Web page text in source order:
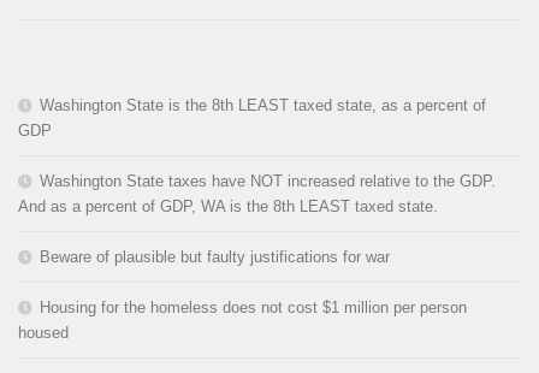
Washington State is the 8th LEAST taxed state, as a percent of
GDP
Washington State taxes have NOT increased relative to the GDP.
And as a percent of GDP, WA is the 8th LEAST taxed state.
Beware of plausible but faulty justifications for war
Housing for the homeless does not cost $1 million per person
housed